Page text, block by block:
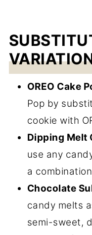
OREO Cake
Pop by
cookie with
Dipping Melt
use any
a
Chocolate
candy melts
semi-sweet,